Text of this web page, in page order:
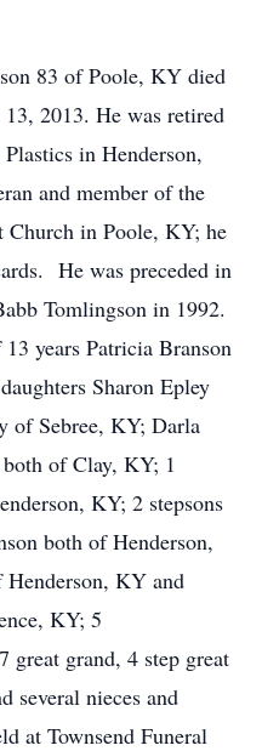
83 of Poole, KY died
2013. He was retired
in Henderson,
and member of the
Church in Poole, KY; he
He was preceded in
Tomlingson in 1992.
years Patricia Branson
Sharon Epley
of Sebree, KY; Darla
of Clay, KY; 1
KY; 2 stepsons
both of Henderson,
KY and
KY; 5
great grand, 4 step great
several nieces and
at Townsend Funeral